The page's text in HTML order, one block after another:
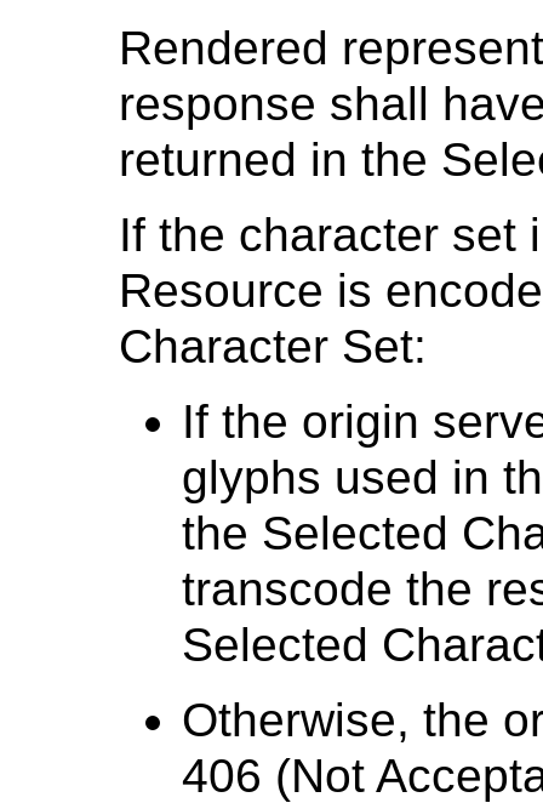
Rendered
response shall
returned in the
If the character set
Resource is
Character Set:
If the origin
glyphs used in
the Selected
transcode the
Selected
Otherwise, the
406 (Not